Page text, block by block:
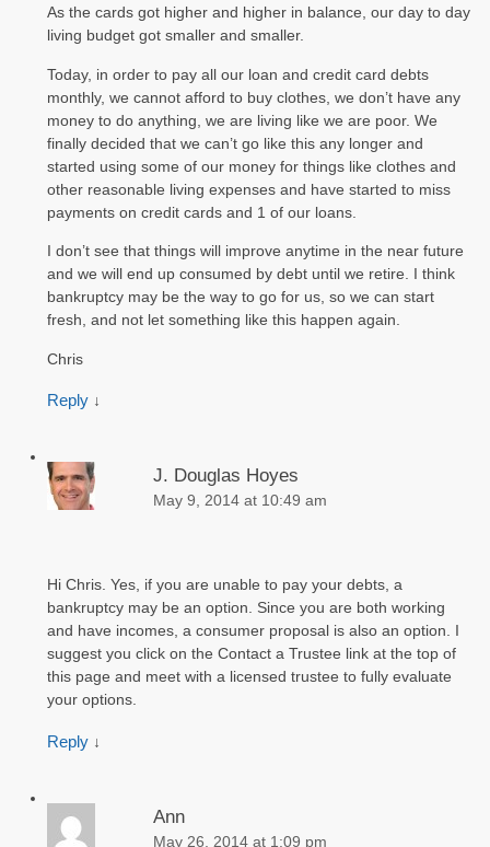
As the cards got higher and higher in balance, our day to day
living budget got smaller and smaller.
Today, in order to pay all our loan and credit card debts
monthly, we cannot afford to buy clothes, we don’t have any
money to do anything, we are living like we are poor. We
finally decided that we can’t go like this any longer and
started using some of our money for things like clothes and
other reasonable living expenses and have started to miss
payments on credit cards and 1 of our loans.
I don’t see that things will improve anytime in the near future
and we will end up consumed by debt until we retire. I think
bankruptcy may be the way to go for us, so we can start
fresh, and not let something like this happen again.
Chris
Reply ↓
J. Douglas Hoyes
May 9, 2014 at 10:49 am
Hi Chris. Yes, if you are unable to pay your debts, a
bankruptcy may be an option. Since you are both working
and have incomes, a consumer proposal is also an option. I
suggest you click on the Contact a Trustee link at the top of
this page and meet with a licensed trustee to fully evaluate
your options.
Reply ↓
Ann
May 26, 2014 at 1:09 pm